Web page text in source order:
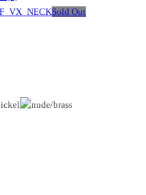
Sold Out